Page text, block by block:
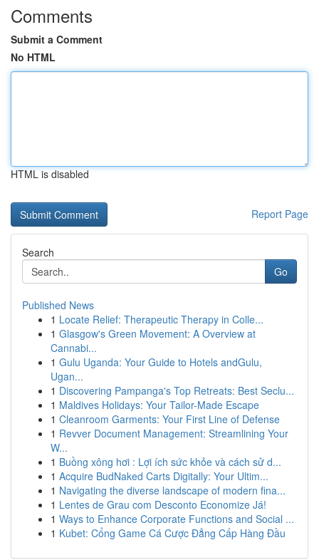
Comments
Submit a Comment
No HTML
HTML is disabled
Report Page
Search
Go
Published News
1 Locate Relief: Therapeutic Therapy in Colle...
1 Glasgow's Green Movement: A Overview at
Cannabi...
1 Gulu Uganda: Your Guide to Hotels andGulu,
Ugan...
1 Discovering Pampanga's Top Retreats: Best Seclu...
1 Maldives Holidays: Your Tailor-Made Escape
1 Cleanroom Garments: Your First Line of Defense
1 Revver Document Management: Streamlining Your
W...
1 Buồng xông hơi : Lợi ích sức khỏe và cách sử d...
1 Acquire BudNaked Carts Digitally: Your Ultim...
1 Navigating the diverse landscape of modern fina...
1 Lentes de Grau com Desconto Economize Já!
1 Ways to Enhance Corporate Functions and Social ...
1 Kubet: Cổng Game Cá Cược Đẳng Cấp Hàng Đầu